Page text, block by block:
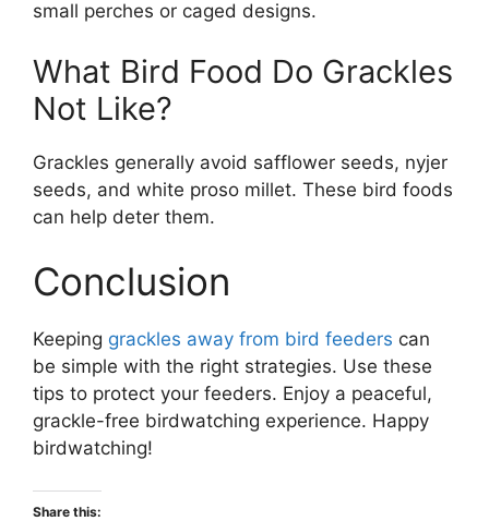
small perches or caged designs.
What Bird Food Do Grackles
Not Like?
Grackles generally avoid safflower seeds, nyjer
seeds, and white proso millet. These bird foods
can help deter them.
Conclusion
Keeping grackles away from bird feeders can
be simple with the right strategies. Use these
tips to protect your feeders. Enjoy a peaceful,
grackle-free birdwatching experience. Happy
birdwatching!
Share this: